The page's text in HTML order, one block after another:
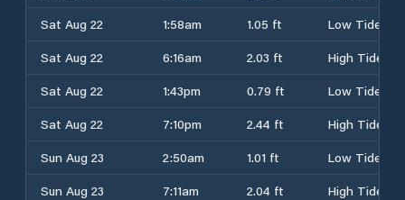
Sat Aug 22
1:58am 1.05 ft
Low Tide
Sat Aug 22
6:16am 2.03 ft
High Tide
Sat Aug 22
1:43pm 0.79 ft
Low Tide
Sat Aug 22
7:10pm 2.44 ft
High Tide
Sun Aug 23
2:50am 1.01 ft
Low Tide
Sun Aug 23
7:11am 2.04 ft
High Tide